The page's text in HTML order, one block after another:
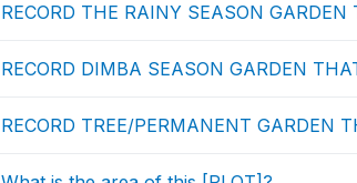
RECORD THE RAINY SEASON
RECORD DIMBA SEASON GARDEN
RECORD TREE/PERMANENT GARDEN